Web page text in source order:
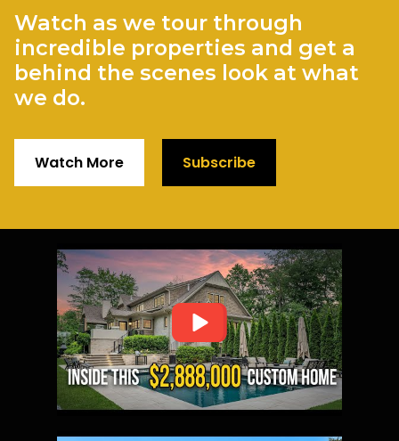
Watch as we tour through
incredible properties and get a
behind the scenes look at what
we do.
Watch More Subscribe